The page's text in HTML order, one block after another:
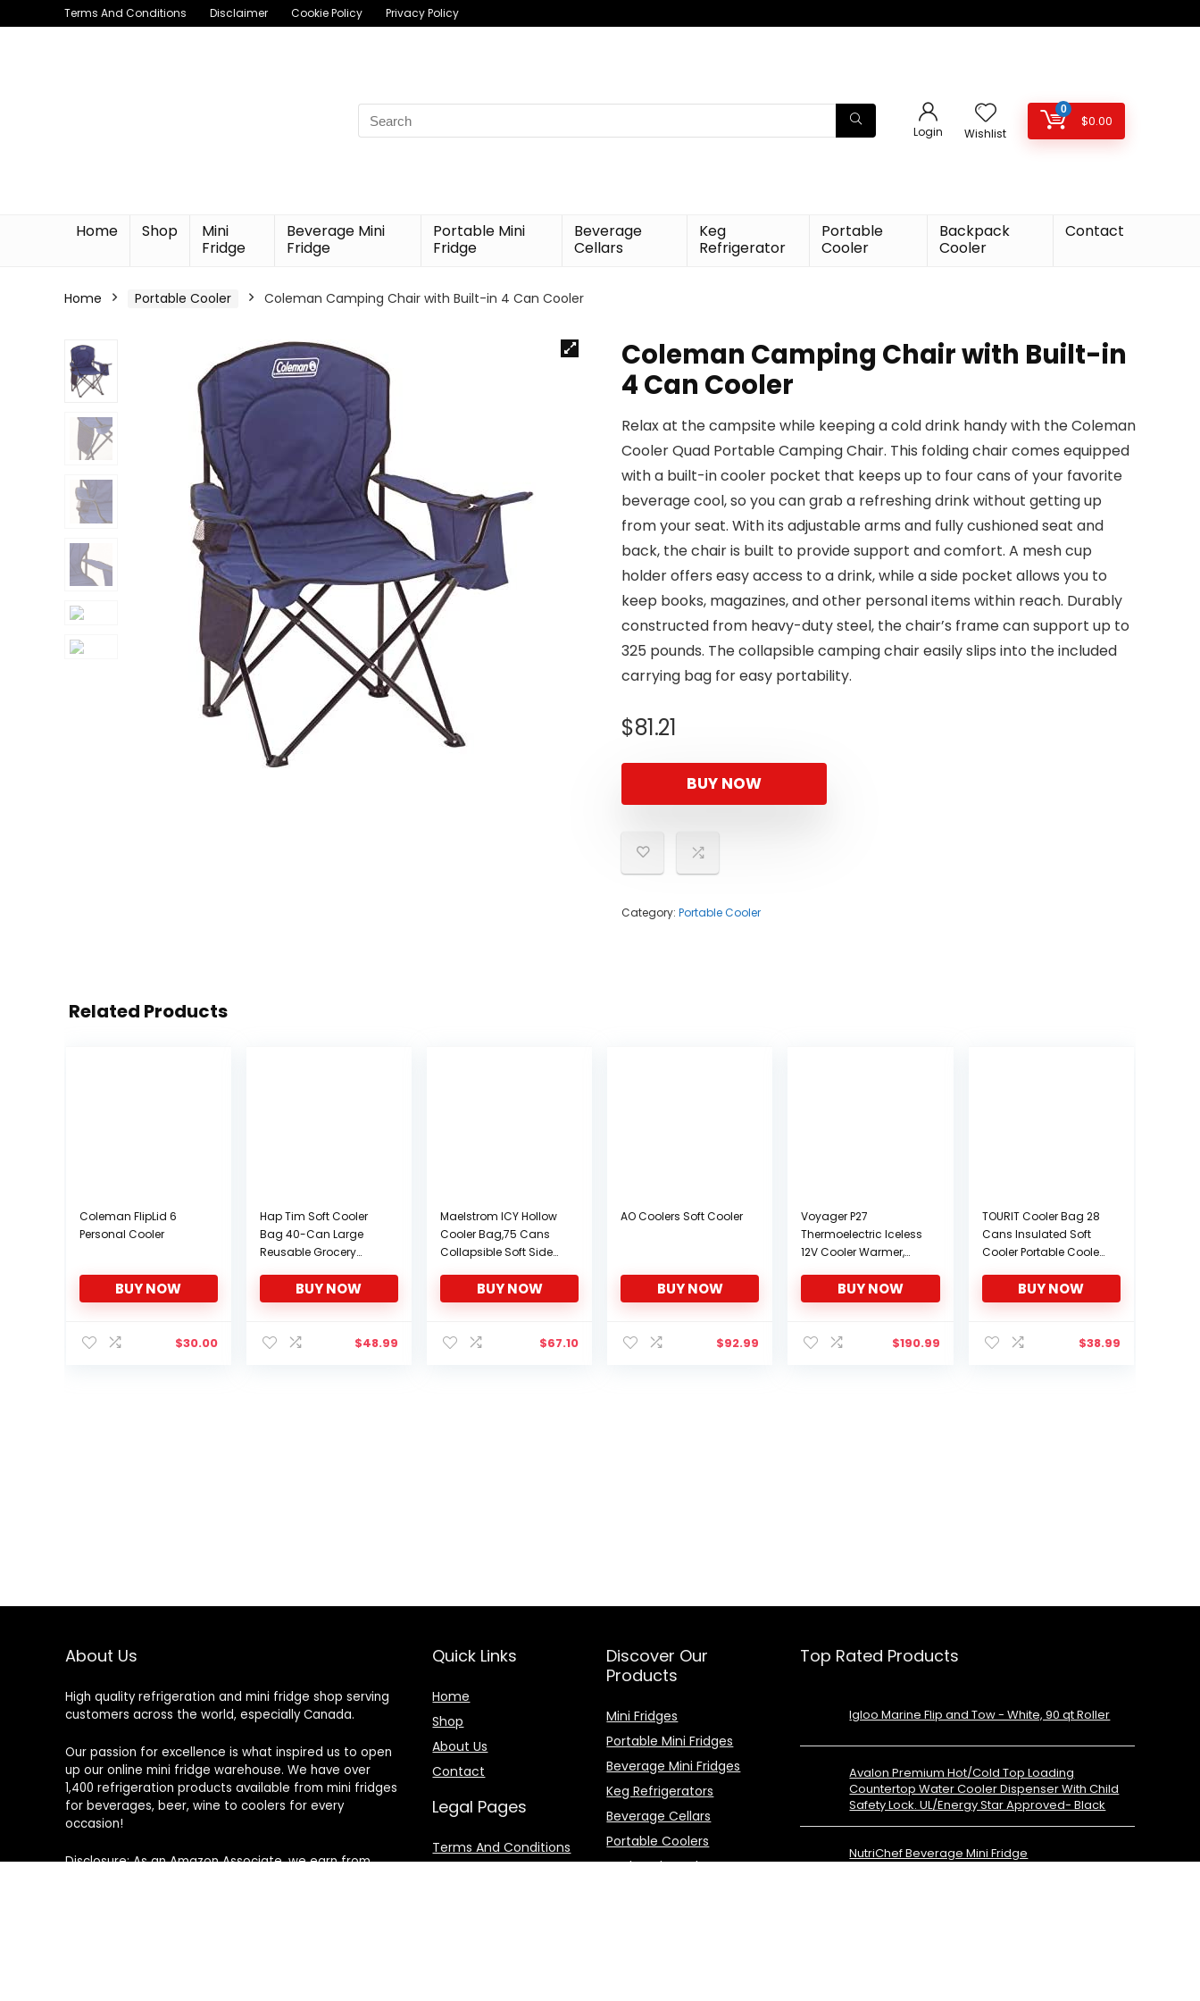
Terms And Conditions Disclaimer Cookie Policy Privacy Policy
Search
for:
Login Wishlist
0
$0.00
Home Shop
Mini
Fridge
Beverage Mini
Fridge
Portable Mini
Fridge
Beverage
Cellars
Keg
Refrigerator
Portable
Cooler
Backpack
Cooler
Contact
Home Portable Cooler Coleman Camping Chair with Built-in 4 Can Cooler
Coleman Camping Chair with Built-in
4 Can Cooler
Relax at the campsite while keeping a cold drink handy with the Coleman
Cooler Quad Portable Camping Chair. This folding chair comes equipped
with a built-in cooler pocket that keeps up to four cans of your favorite
beverage cool, so you can grab a refreshing drink without getting up
from your seat. With its adjustable arms and fully cushioned seat and
back, the chair is built to provide support and comfort. A mesh cup
holder offers easy access to a drink, while a side pocket allows you to
keep books, magazines, and other personal items within reach. Durably
constructed from heavy-duty steel, the chair’s frame can support up to
325 pounds. The collapsible camping chair easily slips into the included
carrying bag for easy portability.
$81.21
BUY NOW
Category: Portable Cooler
Related Products
Coleman FlipLid 6
Personal Cooler
BUY NOW
$30.00
Hap Tim Soft Cooler
Bag 40-Can Large
Reusable Grocery
Collapsible Travel
Cooler for Outdoor
Picnic BBQ Party
BUY NOW
$48.99
Maelstrom ICY Hollow
Cooler Bag,75 Cans
Collapsible Soft Sided
Insulated Leakproof
Lunch Cooler
Grocery
BUY NOW
$67.10
AO Coolers Soft Cooler
BUY NOW
$92.99
Voyager P27
Thermoelectric Iceless
12V Cooler Warmer,
Ice Chest Travel Fridge,
Grey, Made in North
BUY NOW
$190.99
TOURIT Cooler Bag 28
Cans Insulated Soft
Cooler Portable Cooler
for Picnic, Beach, Work,
Trip and More
BUY NOW
$38.99
About Us
High quality refrigeration and mini fridge shop serving
customers across the world, especially Canada.
Our passion for excellence is what inspired us to open
up our online mini fridge warehouse. We have over
1,400 refrigeration products available from mini fridges
for beverages, beer, wine to coolers for every
occasion!
Disclosure: As an Amazon Associate, we earn from
Quick Links
Home
Shop
About Us
Contact
Legal Pages
Terms And Conditions
Discover Our
Products
Mini Fridges
Portable Mini Fridges
Beverage Mini Fridges
Keg Refrigerators
Beverage Cellars
Portable Coolers
Backpack Coolers
Top Rated Products
Igloo Marine Flip and Tow - White, 90 qt Roller
Avalon Premium Hot/Cold Top Loading
Countertop Water Cooler Dispenser With Child
Safety Lock. UL/Energy Star Approved- Black
NutriChef Beverage Mini Fridge